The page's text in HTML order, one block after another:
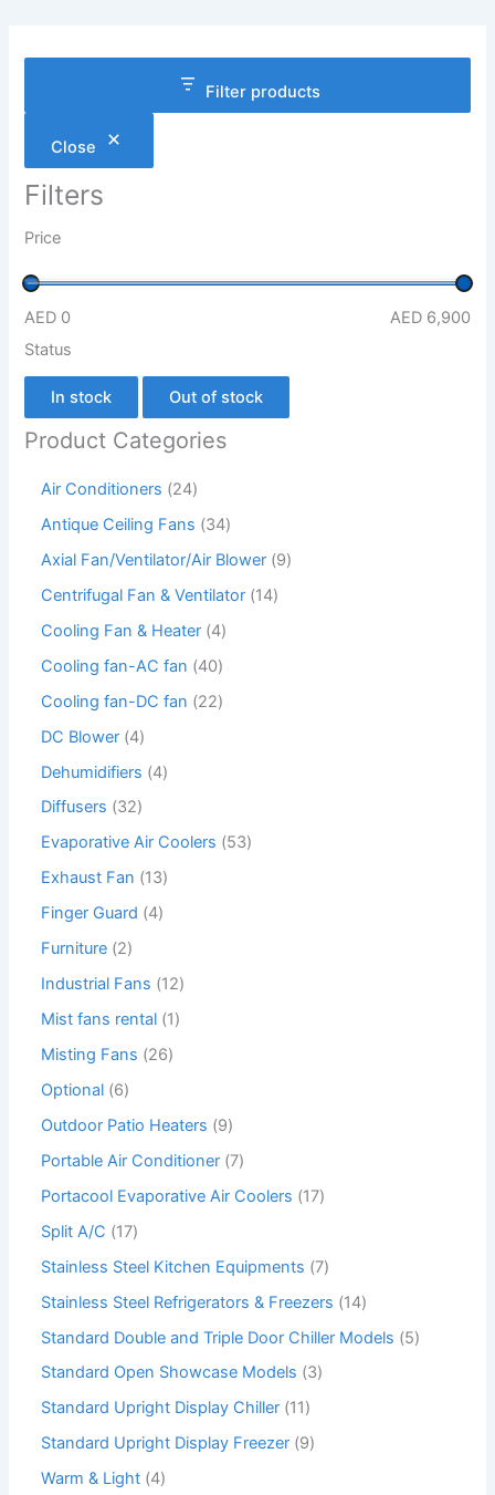
Filter products
Close
Filters
Price
AED 0
AED 6,900
Status
In stock Out of stock
Product Categories
Air Conditioners
24
Antique Ceiling Fans
34
Axial Fan/Ventilator/Air Blower 9
Centrifugal Fan & Ventilator 14
Cooling Fan & Heater 4
Cooling fan-AC fan
40
Cooling fan-DC fan
22
DC Blower 4
Dehumidifiers
4
Diffusers
32
Evaporative Air Coolers
53
Exhaust Fan
13
Finger Guard
4
Furniture 2
Industrial Fans
12
Mist fans rental 1
Misting Fans
26
Optional 6
Outdoor Patio Heaters
9
Portable Air Conditioner 7
Portacool Evaporative Air Coolers
17
Split A/C
17
Stainless Steel Kitchen Equipments
7
Stainless Steel Refrigerators & Freezers
14
Standard Double and Triple Door Chiller Models
5
Standard Open Showcase Models
3
Standard Upright Display Chiller 11
Standard Upright Display Freezer 9
Warm & Light 4